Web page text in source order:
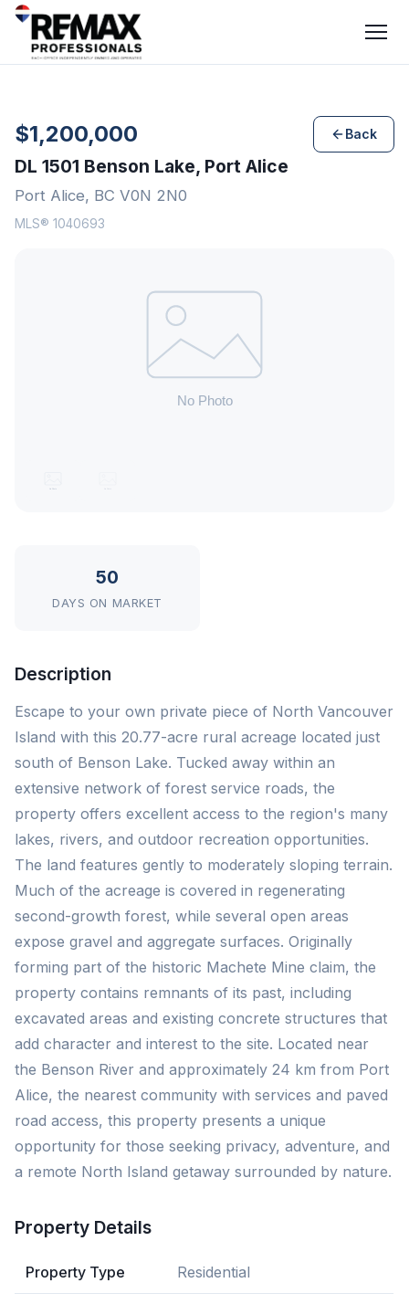
$1,200,000 Back
DL 1501 Benson Lake, Port Alice
Port Alice, BC V0N 2N0
MLS® 1040693
50
DAYS ON MARKET
Description
Escape to your own private piece of North Vancouver
Island with this 20.77-acre rural acreage located just
south of Benson Lake. Tucked away within an
extensive network of forest service roads, the
property offers excellent access to the region's many
lakes, rivers, and outdoor recreation opportunities.
The land features gently to moderately sloping terrain.
Much of the acreage is covered in regenerating
second-growth forest, while several open areas
expose gravel and aggregate surfaces. Originally
forming part of the historic Machete Mine claim, the
property contains remnants of its past, including
excavated areas and existing concrete structures that
add character and interest to the site. Located near
the Benson River and approximately 24 km from Port
Alice, the nearest community with services and paved
road access, this property presents a unique
opportunity for those seeking privacy, adventure, and
a remote North Island getaway surrounded by nature.
Property Details
Property Type Residential